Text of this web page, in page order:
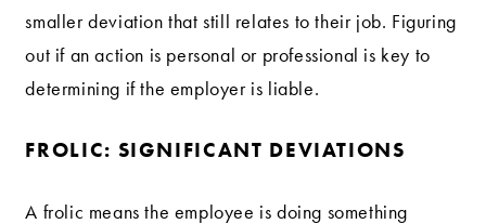
smaller deviation that still relates to their job. Figuring
out if an action is personal or professional is key to
determining if the employer is liable.
FROLIC: SIGNIFICANT DEVIATIONS
A frolic means the employee is doing something